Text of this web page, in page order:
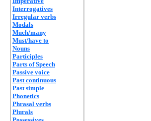
Interrogatives
Irregular verbs
Modals
Much/many
Must/have to
Nouns
Participles
Parts of Speech
Passive voice
Past continuous
Past simple
Phonetics
Phrasal verbs
Plurals